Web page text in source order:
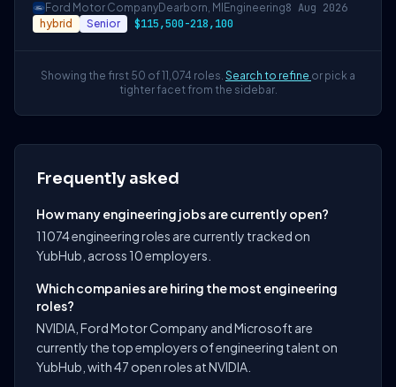
Ford Motor CompanyDearborn, MI Engineering8 Aug 2026
hybrid Senior $115,500-218,100
Showing the first 50 of 11,074 roles. Search to refine or pick a
tighter facet from the sidebar.
Frequently asked
How many engineering jobs are currently open?
11074 engineering roles are currently tracked on
YubHub, across 10 employers.
Which companies are hiring the most engineering
roles?
NVIDIA, Ford Motor Company and Microsoft are
currently the top employers of engineering talent on
YubHub, with 47 open roles at NVIDIA.